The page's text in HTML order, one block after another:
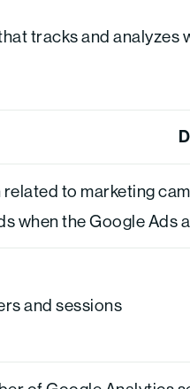
tracks and
to marketing
when the Google Ads
and sessions